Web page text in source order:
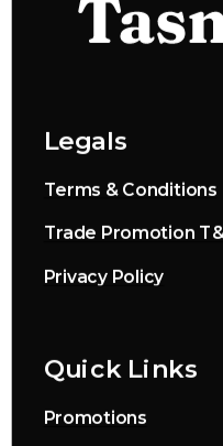
Legals
Terms & Conditions
Trade Promotion
Privacy Policy
Quick Links
Promotions